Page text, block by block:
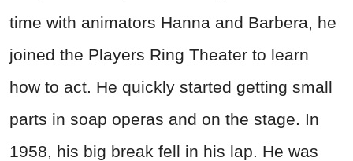
time with animators Hanna and Barbera, he
joined the Players Ring Theater to learn
how to act. He quickly started getting small
parts in soap operas and on the stage. In
1958, his big break fell in his lap. He was